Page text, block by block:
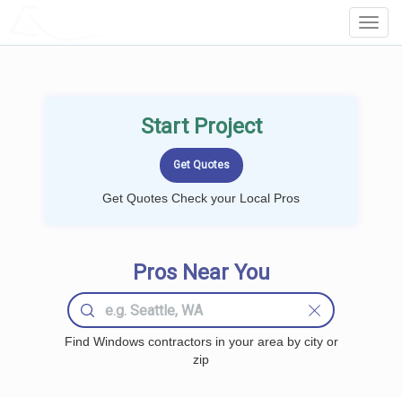
Start Project
Get Quotes Check your Local Pros
Pros Near You
Find Windows contractors in your area by city or
zip